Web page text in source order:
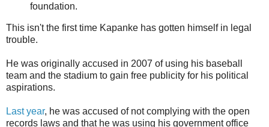
foundation.
This isn't the first time Kapanke has gotten himself in legal
trouble.
He was originally accused in 2007 of using his baseball
team and the stadium to gain free publicity for his political
aspirations.
Last year, he was accused of not complying with the open
records laws and that he was using his government office